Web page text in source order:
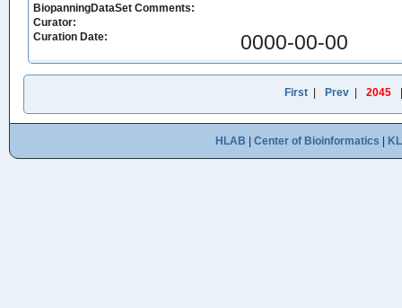
BiopanningDataSet Comments:
Curator:
Curation Date:
0000-00-00
First Prev 2045
HLAB Center of Bioinformatics